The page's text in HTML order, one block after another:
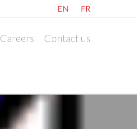
EN FR
Careers Contact us